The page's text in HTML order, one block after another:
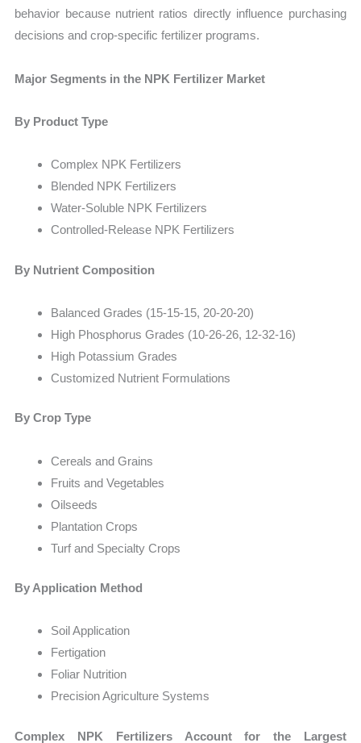
behavior because nutrient ratios directly influence purchasing
decisions and crop-specific fertilizer programs.
Major Segments in the NPK Fertilizer Market
By Product Type
Complex NPK Fertilizers
Blended NPK Fertilizers
Water-Soluble NPK Fertilizers
Controlled-Release NPK Fertilizers
By Nutrient Composition
Balanced Grades (15-15-15, 20-20-20)
High Phosphorus Grades (10-26-26, 12-32-16)
High Potassium Grades
Customized Nutrient Formulations
By Crop Type
Cereals and Grains
Fruits and Vegetables
Oilseeds
Plantation Crops
Turf and Specialty Crops
By Application Method
Soil Application
Fertigation
Foliar Nutrition
Precision Agriculture Systems
Complex NPK Fertilizers Account for the Largest